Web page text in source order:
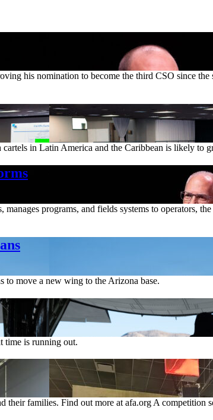
his nomination to become the third CSO since the
in Latin America and the Caribbean is likely to
programs, and fields systems to operators,
to move a new wing to the Arizona base.
time is running out.
families. Find out more at afa.org A competition